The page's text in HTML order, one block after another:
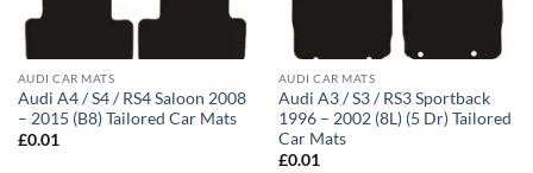
AUDI CAR MATS
Audi A4 / S4 / RS4 Saloon 2008
– 2015 (B8) Tailored Car Mats
£0.01
AUDI CAR MATS
Audi A3 / S3 / RS3 Sportback
1996 – 2002 (8L) (5 Dr) Tailored
Car Mats
£0.01